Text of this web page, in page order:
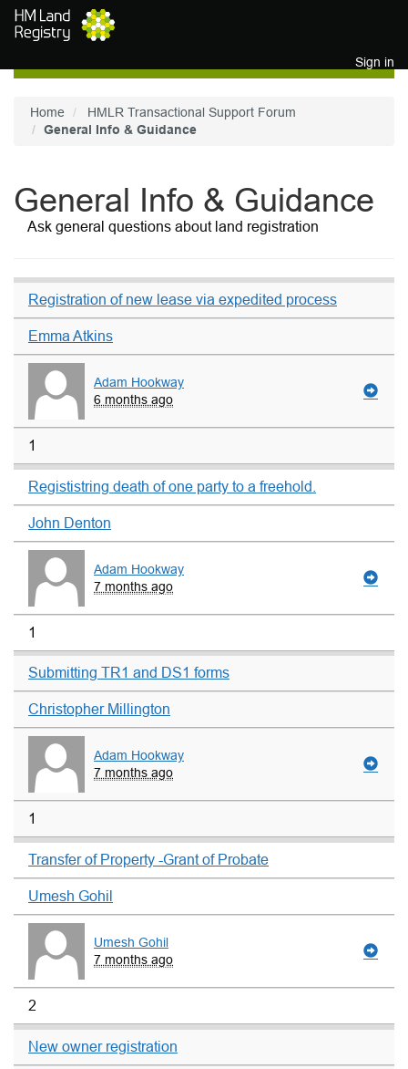
Skip to main content
Sign in
Home
HMLR Transactional Support Forum
General Info & Guidance
General Info & Guidance
Ask general questions about land registration
Registration of new lease via expedited process
Emma Atkins
Adam Hookway
6 months ago
1
Regististring death of one party to a freehold.
John Denton
Adam Hookway
7 months ago
1
Submitting TR1 and DS1 forms
Christopher Millington
Adam Hookway
7 months ago
1
Transfer of Property -Grant of Probate
Umesh Gohil
Umesh Gohil
7 months ago
2
New owner registration